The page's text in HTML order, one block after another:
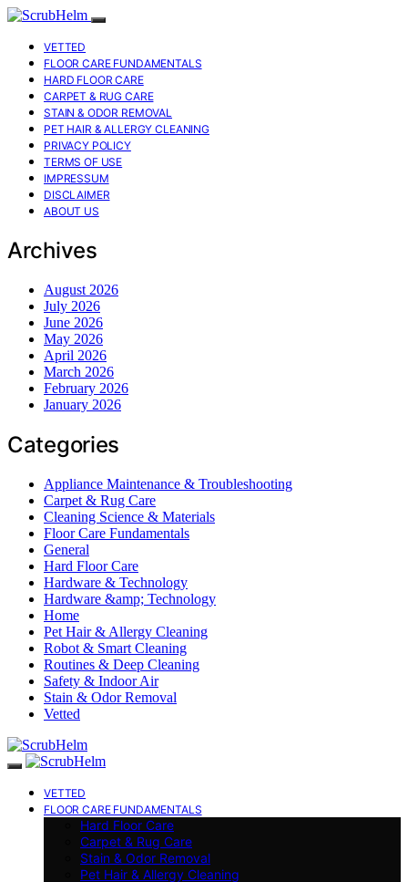
VETTED
FLOOR CARE FUNDAMENTALS
HARD FLOOR CARE
CARPET & RUG CARE
STAIN & ODOR REMOVAL
PET HAIR & ALLERGY CLEANING
PRIVACY POLICY
TERMS OF USE
IMPRESSUM
DISCLAIMER
ABOUT US
Archives
August 2026
July 2026
June 2026
May 2026
April 2026
March 2026
February 2026
January 2026
Categories
Appliance Maintenance & Troubleshooting
Carpet & Rug Care
Cleaning Science & Materials
Floor Care Fundamentals
General
Hard Floor Care
Hardware & Technology
Hardware &amp; Technology
Home
Pet Hair & Allergy Cleaning
Robot & Smart Cleaning
Routines & Deep Cleaning
Safety & Indoor Air
Stain & Odor Removal
Vetted
VETTED
FLOOR CARE FUNDAMENTALS
Hard Floor Care
Carpet & Rug Care
Stain & Odor Removal
Pet Hair & Allergy Cleaning